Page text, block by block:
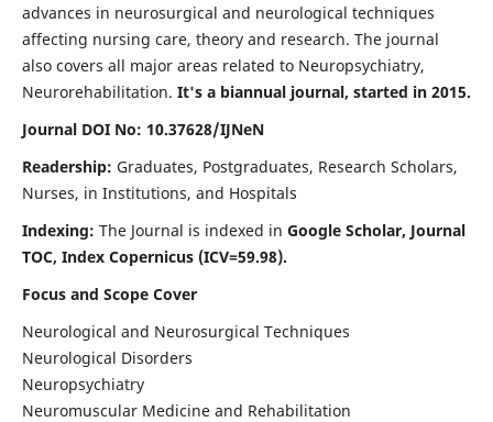
advances in neurosurgical and neurological techniques
affecting nursing care, theory and research. The journal
also covers all major areas related to Neuropsychiatry,
Neurorehabilitation. It's a biannual journal, started in 2015.
Journal DOI No: 10.37628/IJNeN
Readership: Graduates, Postgraduates, Research Scholars,
Nurses, in Institutions, and Hospitals
Indexing: The Journal is indexed in Google Scholar, Journal
TOC, Index Copernicus (ICV=59.98).
Focus and Scope Cover
Neurological and Neurosurgical Techniques
Neurological Disorders
Neuropsychiatry
Neuromuscular Medicine and Rehabilitation